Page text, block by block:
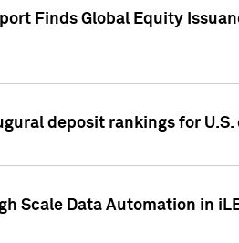
Finds Global Equity
deposit rankings for
Scale Data Automation in